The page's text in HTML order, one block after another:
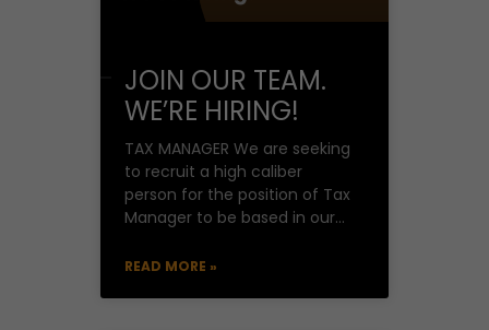
JOIN OUR TEAM.
WE’RE HIRING!
TAX MANAGER We are seeking
to recruit a high caliber
person for the position of Tax
Manager to be based in our
READ MORE »